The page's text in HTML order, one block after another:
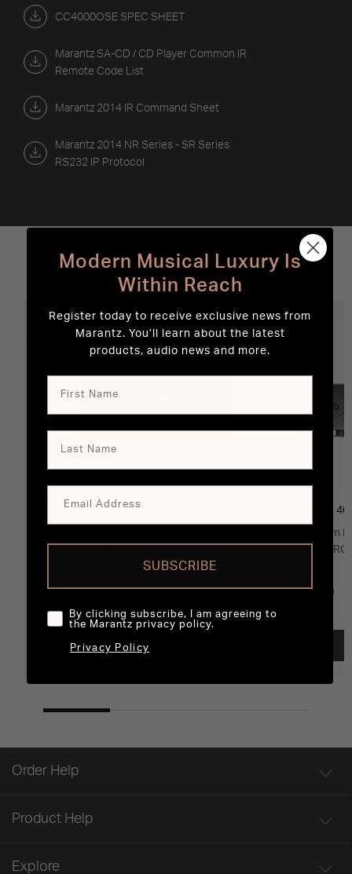
CC4000OSE SPEC SHEET
Marantz SA-CD / CD Player Common IR
Remote Code List
Marantz 2014 IR Command Sheet
Marantz 2014 NR Series - SR Series
RS232 IP Protocol
Best Sellers
MODEL M1
2 Channel Wireless Streaming Amplifier
£950
ADD TO CART
MODEL
Premium
HDMI
£2,300
Order Help
Product Help
Explore
Modern Musical Luxury Is
Within Reach
Register today to receive exclusive news from
Marantz. You’ll learn about the latest
products, audio news and more.
SUBSCRIBE
By clicking subscribe, I am agreeing to
the Marantz privacy policy.
Privacy Policy